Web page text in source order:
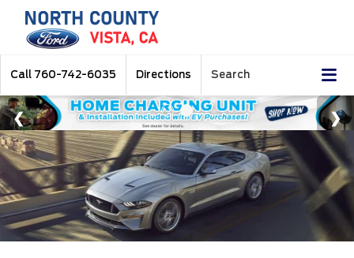
Call 760-742-6035 Directions Search